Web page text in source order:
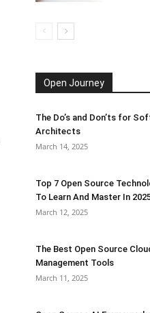
Open Journey
The Do’s and Don’ts for
Architects
March 14, 2025
Top 7 Open Source
To Learn And Master In
March 12, 2025
The Best Open Source
Management Tools
March 11, 2025